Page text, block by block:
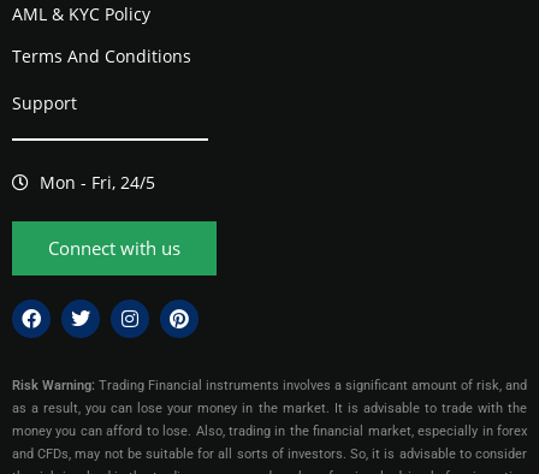
AML & KYC Policy
Terms And Conditions
Support
Mon - Fri, 24/5
Connect with us
Risk Warning: Trading Financial instruments involves a significant amount of risk, and
as a result, you can lose your money in the market. It is advisable to trade with the
money you can afford to lose. Also, trading in the financial market, especially in forex
and CFDs, may not be suitable for all sorts of investors. So, it is advisable to consider